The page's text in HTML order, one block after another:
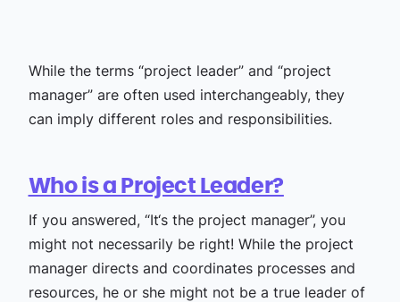
While the terms “project leader” and “project
manager” are often used interchangeably, they
can imply different roles and responsibilities.
Who is a Project Leader?
If you answered, “It‘s the project manager”, you
might not necessarily be right! While the project
manager directs and coordinates processes and
resources, he or she might not be a true leader of